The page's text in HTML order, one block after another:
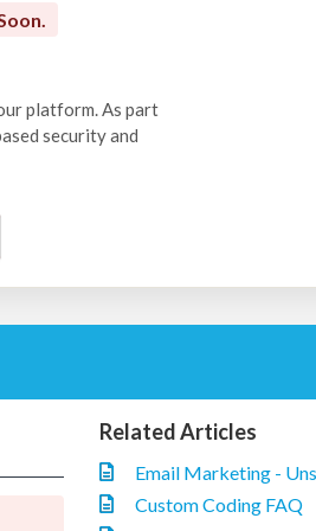
platform. As part
security and
Related Articles
Email Marketing -
Custom Coding FAQ